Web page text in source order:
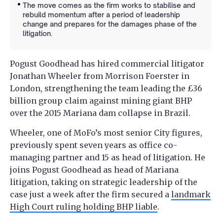
The move comes as the firm works to stabilise and
rebuild momentum after a period of leadership
change and prepares for the damages phase of the
litigation.
Pogust Goodhead has hired commercial litigator
Jonathan Wheeler from Morrison Foerster in
London, strengthening the team leading the £36
billion group claim against mining giant BHP
over the 2015 Mariana dam collapse in Brazil.
Wheeler, one of MoFo’s most senior City figures,
previously spent seven years as office co-
managing partner and 15 as head of litigation. He
joins Pogust Goodhead as head of Mariana
litigation, taking on strategic leadership of the
case just a week after the firm secured a landmark
High Court ruling holding BHP liable.